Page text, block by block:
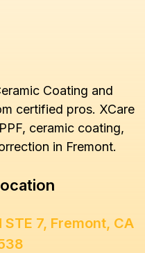
Coating and
certified pros. XCare
ceramic coating,
in Fremont.
7, Fremont, CA